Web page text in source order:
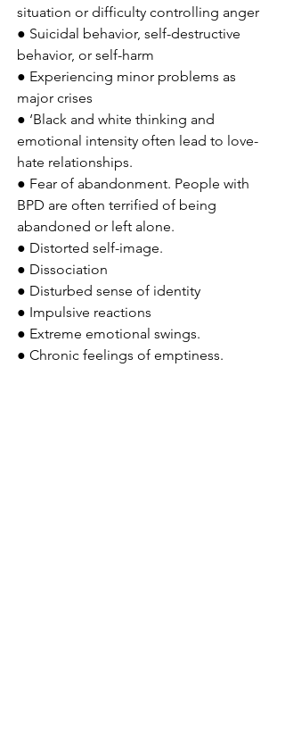
situation or difficulty controlling anger
● Suicidal behavior, self-destructive
behavior, or self-harm
● Experiencing minor problems as
major crises
● ‘Black and white thinking and
emotional intensity often lead to love-
hate relationships.
● Fear of abandonment. People with
BPD are often terrified of being
abandoned or left alone.
● Distorted self-image.
● Dissociation
● Disturbed sense of identity
● Impulsive reactions
● Extreme emotional swings.
● Chronic feelings of emptiness.